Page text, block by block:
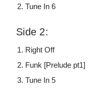
Tune In 6
Side 2:
Right Off
Funk [Prelude pt1]
Tune In 5